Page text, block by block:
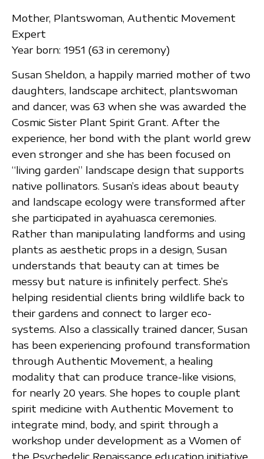
Mother, Plantswoman, Authentic Movement
Expert
Year born: 1951 (63 in ceremony)
Susan Sheldon, a happily married mother of two
daughters, landscape architect, plantswoman
and dancer, was 63 when she was awarded the
Cosmic Sister Plant Spirit Grant. After the
experience, her bond with the plant world grew
even stronger and she has been focused on
“living garden” landscape design that supports
native pollinators. Susan’s ideas about beauty
and landscape ecology were transformed after
she participated in ayahuasca ceremonies.
Rather than manipulating landforms and using
plants as aesthetic props in a design, Susan
understands that beauty can at times be
messy but nature is infinitely perfect. She’s
helping residential clients bring wildlife back to
their gardens and connect to larger eco-
systems. Also a classically trained dancer, Susan
has been experiencing profound transformation
through Authentic Movement, a healing
modality that can produce trance-like visions,
for nearly 20 years. She hopes to couple plant
spirit medicine with Authentic Movement to
integrate mind, body, and spirit through a
workshop under development as a Women of
the Psychedelic Renaissance education initiative.